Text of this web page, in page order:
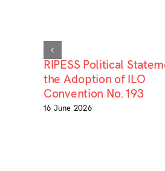
RIPESS Political
the Adoption of ILO
Convention No. 193
16 June 2026